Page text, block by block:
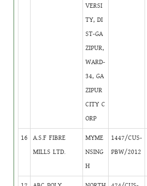
VERSI
TY, DI
ST-GA
ZIPUR,
WARD-
34, GA
ZIPUR
CITY C
ORP
16
A.S.F FIBRE
MILLS LTD.
MYME
NSING
H
1447/CUS-
PBW/2012